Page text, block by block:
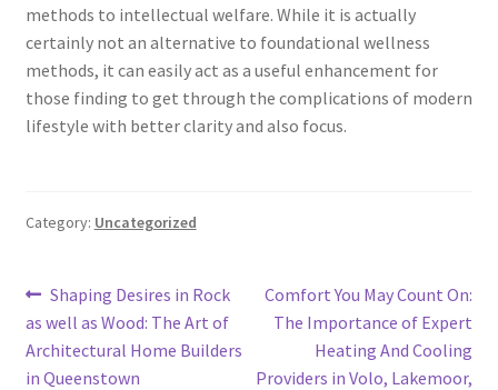
methods to intellectual welfare. While it is actually
certainly not an alternative to foundational wellness
methods, it can easily act as a useful enhancement for
those finding to get through the complications of modern
lifestyle with better clarity and also focus.
Category: Uncategorized
Post
navigation
Previous
post:
Shaping Desires in Rock
as well as Wood: The Art of
Architectural Home Builders
in Queenstown
Next
post:
Comfort You May Count On:
The Importance of Expert
Heating And Cooling
Providers in Volo, Lakemoor,